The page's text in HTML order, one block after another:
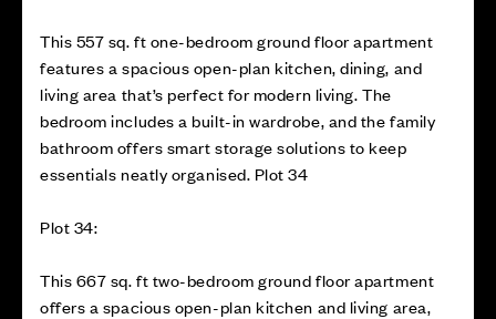
This 557 sq. ft one-bedroom ground floor apartment
features a spacious open-plan kitchen, dining, and
living area that’s perfect for modern living. The
bedroom includes a built-in wardrobe, and the family
bathroom offers smart storage solutions to keep
essentials neatly organised. Plot 34
Plot 34:
This 667 sq. ft two-bedroom ground floor apartment
offers a spacious open-plan kitchen and living area,